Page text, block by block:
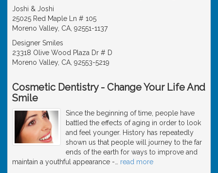
Joshi & Joshi
25025 Red Maple Ln # 105
Moreno Valley, CA, 92551-1137
Designer Smiles
23318 Olive Wood Plaza Dr # D
Moreno Valley, CA, 92553-5219
Cosmetic Dentistry - Change Your Life And
Smile
Since the beginning of time, people have
battled the effects of aging in order to look
and feel younger. History has repeatedly
shown us that people will journey to the far
ends of the earth for ways to improve and
maintain a youthful appearance -
read more